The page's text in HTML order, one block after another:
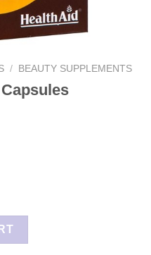
/ BEAUTY SUPPLEMENTS